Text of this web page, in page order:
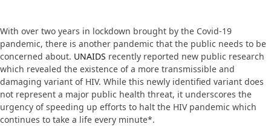
With over two years in lockdown brought by the Covid-19
pandemic, there is another pandemic that the public needs to be
concerned about. UNAIDS recently reported new public research
which revealed the existence of a more transmissible and
damaging variant of HIV. While this newly identified variant does
not represent a major public health threat, it underscores the
urgency of speeding up efforts to halt the HIV pandemic which
continues to take a life every minute*.